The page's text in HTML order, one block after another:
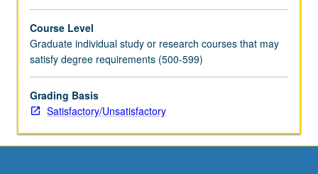
Course Level
Graduate individual study or research courses that may
satisfy degree requirements (500-599)
Grading Basis
Satisfactory/Unsatisfactory